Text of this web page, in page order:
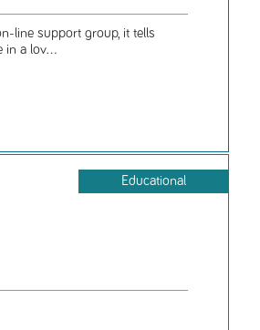
line support group, it tells
in a lov...
Educational